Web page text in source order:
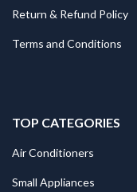
Return & Refund Policy
Terms and Conditions
TOP CATEGORIES
Air Conditioners
Small Appliances